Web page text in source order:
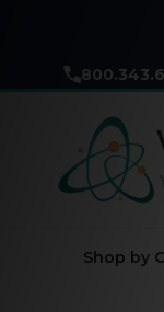
Shop by